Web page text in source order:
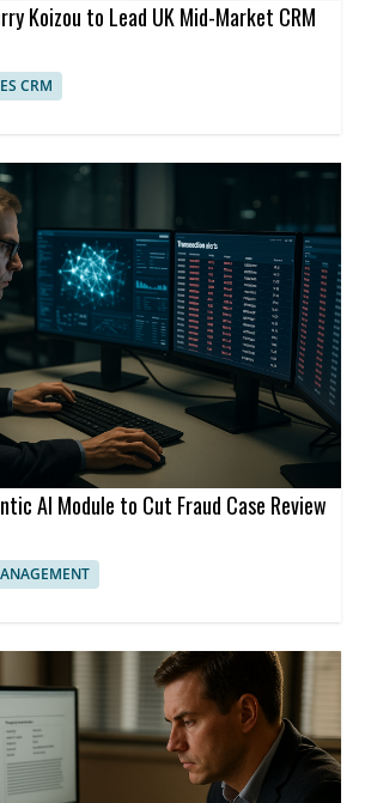
Koizou to Lead UK Mid-Market CRM
CRM
AI Module to Cut Fraud Case Review